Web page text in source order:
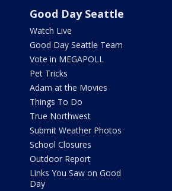
Good Day Seattle
Watch Live
Good Day Seattle Team
Vote in MEGAPOLL
Pet Tricks
Adam at the Movies
Things To Do
True Northwest
Submit Weather Photos
School Closures
Outdoor Report
Links You Saw on Good
Day